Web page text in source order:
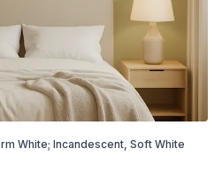
White; Incandescent, Soft White